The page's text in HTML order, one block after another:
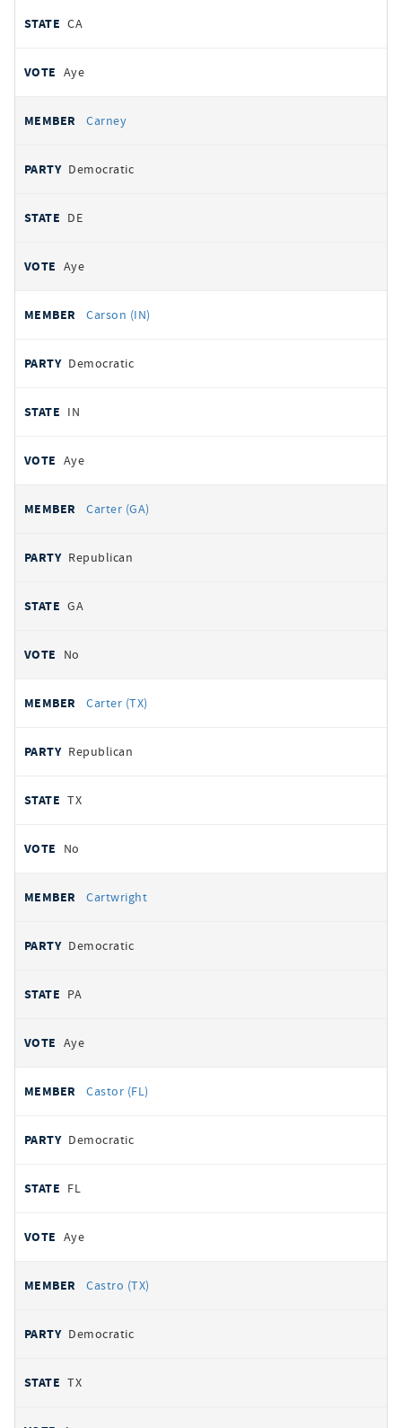
CA
Aye
Carney
Democratic
DE
Aye
Carson (IN)
Democratic
IN
Aye
Carter (GA)
Republican
GA
No
Carter (TX)
Republican
TX
No
Cartwright
Democratic
PA
Aye
Castor (FL)
Democratic
FL
Aye
Castro (TX)
Democratic
TX